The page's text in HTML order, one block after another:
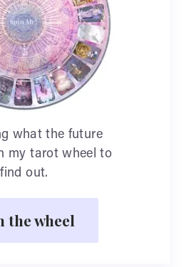
what the future
my tarot wheel to
find out.
the wheel